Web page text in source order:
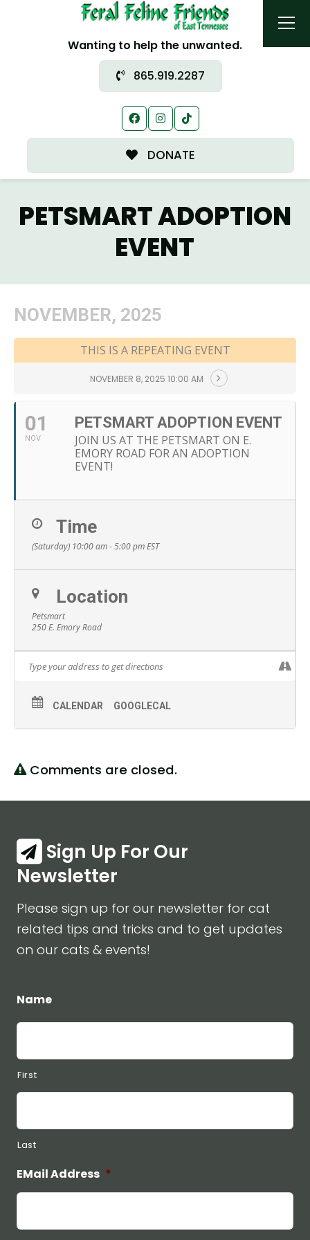
Wanting to help the unwanted.
865.919.2287
DONATE
PETSMART ADOPTION
EVENT
NOVEMBER, 2025
THIS IS A REPEATING EVENT
NOVEMBER 8, 2025 10:00 AM
01
NOV
PETSMART ADOPTION EVENT
JOIN US AT THE PETSMART ON E.
EMORY ROAD FOR AN ADOPTION
EVENT!
Time
(Saturday) 10:00 am - 5:00 pmEST
Location
Petsmart
250 E. Emory Road
CALENDAR GOOGLECAL
Comments are closed.
Sign Up For Our
Newsletter
Please sign up for our newsletter for cat
related tips and tricks and to get updates
on our cats & events!
Name
First
Last
EMail Address *